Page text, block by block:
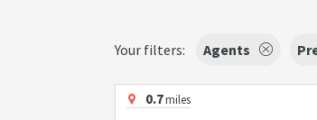
Your filters: Agents
0.7miles